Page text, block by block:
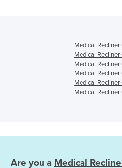
Medical
Medical
Medical Recliner
Medical
Medical Recliner
Medical Recliner
Are you a Medical